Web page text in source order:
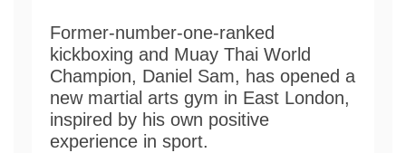
Former-number-one-ranked
kickboxing and Muay Thai World
Champion, Daniel Sam, has opened a
new martial arts gym in East London,
inspired by his own positive
experience in sport.